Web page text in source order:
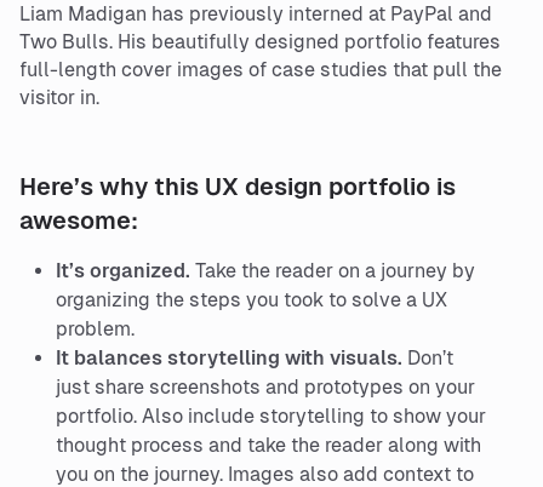
Liam Madigan has previously interned at PayPal and
Two Bulls. His beautifully designed portfolio features
full-length cover images of case studies that pull the
visitor in.
Here’s why this UX design portfolio is
awesome:
It’s organized. Take the reader on a journey by
organizing the steps you took to solve a UX
problem.
It balances storytelling with visuals. Don’t
just share screenshots and prototypes on your
portfolio. Also include storytelling to show your
thought process and take the reader along with
you on the journey. Images also add context to